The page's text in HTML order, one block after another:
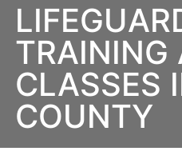
TRAINING
CLASSES
COUNTY